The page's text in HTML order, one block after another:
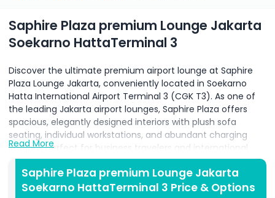
Saphire Plaza premium Lounge Jakarta
Soekarno HattaTerminal 3
Discover the ultimate premium airport lounge at Saphire
Plaza Lounge Jakarta, conveniently located in Soekarno
Hatta International Airport Terminal 3 (CGK T3). As one of
the leading Jakarta airport lounges, Saphire Plaza offers
spacious, elegantly designed interiors with plush sofa
seating, individual workstations, and abundant charging
stations perfect for business travelers and international
guests seeking a serene retreat before their flight. Indulge
in a gourmet dining experience with freshly prepared hot
meals, an extensive buffet of local and international
Read More
Saphire Plaza premium Lounge Jakarta
Soekarno HattaTerminal 3 Price & Options